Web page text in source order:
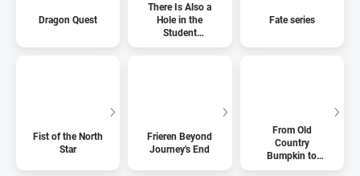
Dragon Quest
There Is Also a
Hole in the
Student
Organization!
Fate series
Fist of the North
Star
Frieren Beyond
Journey's End
From Old
Country
Bumpkin to
Master